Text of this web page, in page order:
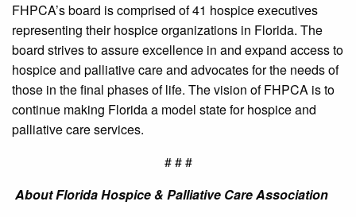
FHPCA’s board is comprised of 41 hospice executives
representing their hospice organizations in Florida. The
board strives to assure excellence in and expand access to
hospice and palliative care and advocates for the needs of
those in the final phases of life. The vision of FHPCA is to
continue making Florida a model state for hospice and
palliative care services.
# # #
About Florida Hospice & Palliative Care Association